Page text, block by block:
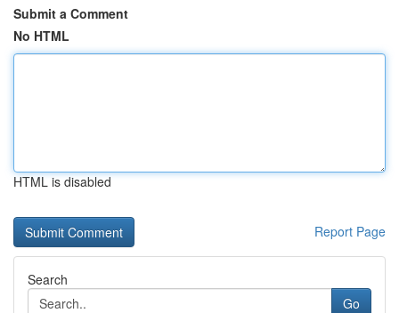
Submit a Comment
No HTML
HTML is disabled
Report Page
Search
Go